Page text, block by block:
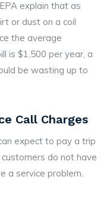
explain that as
or dust on a coil
the average
is $1,500 per year, a
be wasting up to
Call Charges
expect to pay a trip
do not have
a service problem.